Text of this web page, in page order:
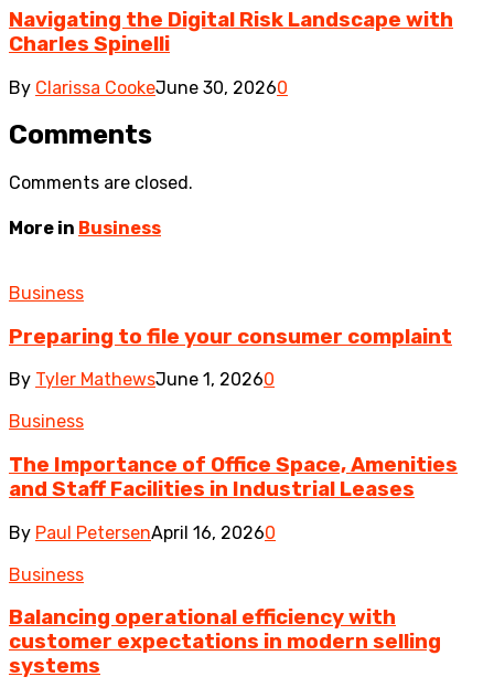
Navigating the Digital Risk Landscape with
Charles Spinelli
By Clarissa CookeJune 30, 20260
Comments
Comments are closed.
More in Business
Business
Preparing to file your consumer complaint
By Tyler MathewsJune 1, 20260
Business
The Importance of Office Space, Amenities
and Staff Facilities in Industrial Leases
By Paul PetersenApril 16, 20260
Business
Balancing operational efficiency with
customer expectations in modern selling
systems